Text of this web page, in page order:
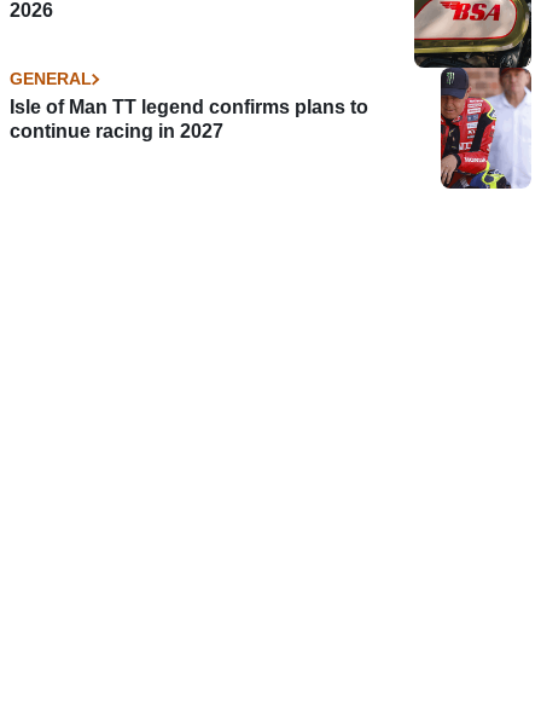
2026
GENERAL
Isle of Man TT legend confirms plans to
continue racing in 2027